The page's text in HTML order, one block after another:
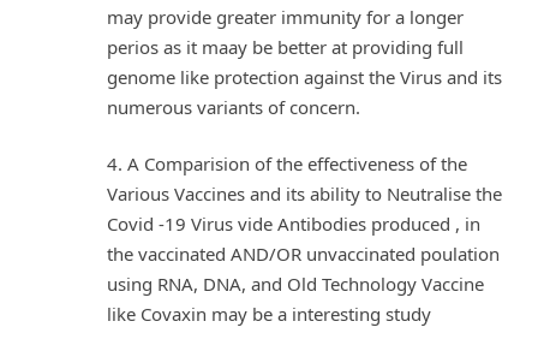
may provide greater immunity for a longer
perios as it maay be better at providing full
genome like protection against the Virus and its
numerous variants of concern.
4. A Comparision of the effectiveness of the
Various Vaccines and its ability to Neutralise the
Covid -19 Virus vide Antibodies produced , in
the vaccinated AND/OR unvaccinated poulation
using RNA, DNA, and Old Technology Vaccine
like Covaxin may be a interesting study